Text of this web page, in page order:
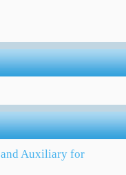
and Auxiliary for